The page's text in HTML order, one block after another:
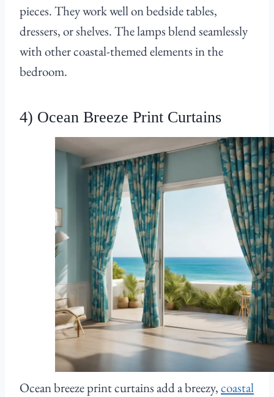
pieces. They work well on bedside tables,
dressers, or shelves. The lamps blend seamlessly
with other coastal-themed elements in the
bedroom.
4) Ocean Breeze Print Curtains
Ocean breeze print curtains add a breezy,coastal